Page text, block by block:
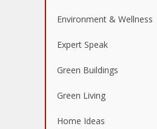
Environment & Wellness
Expert Speak
Green Buildings
Green Living
Home Ideas